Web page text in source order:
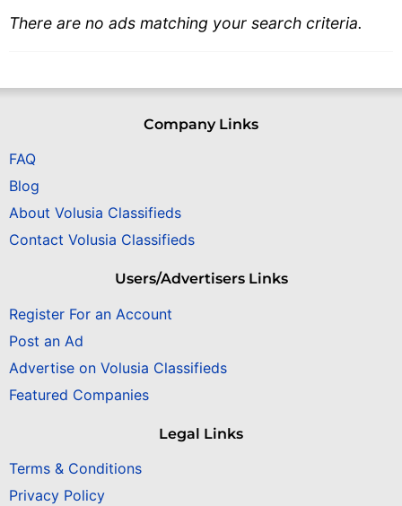
There are no ads matching your search criteria.
Company Links
FAQ
Blog
About Volusia Classifieds
Contact Volusia Classifieds
Users/Advertisers Links
Register For an Account
Post an Ad
Advertise on Volusia Classifieds
Featured Companies
Legal Links
Terms & Conditions
Privacy Policy